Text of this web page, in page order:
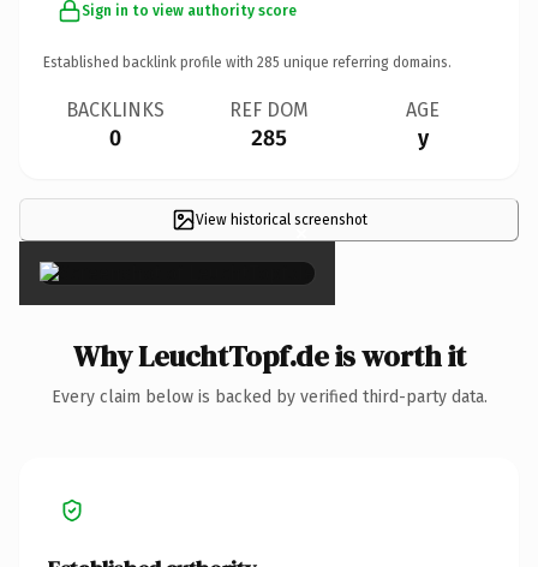
Sign in to view authority score
Established backlink profile with 285 unique referring domains.
BACKLINKS
0
REF DOM
285
AGE
y
View historical screenshot
×
Why LeuchtTopf.de is worth it
Every claim below is backed by verified third-party data.